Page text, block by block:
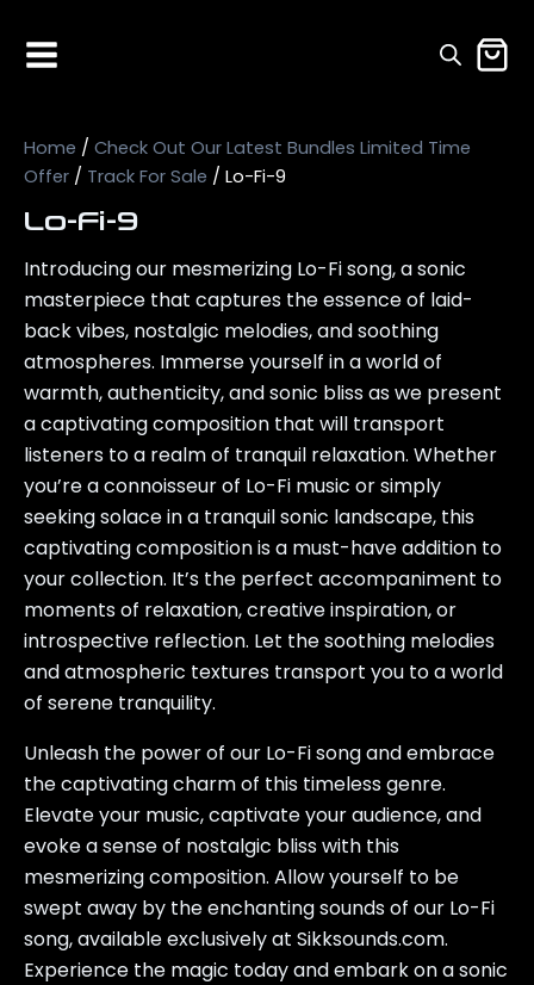
Home / Check Out Our Latest Bundles Limited Time
Offer / Track For Sale / Lo-Fi-9
Lo-Fi-9
Introducing our mesmerizing Lo-Fi song, a sonic
masterpiece that captures the essence of laid-
back vibes, nostalgic melodies, and soothing
atmospheres. Immerse yourself in a world of
warmth, authenticity, and sonic bliss as we present
a captivating composition that will transport
listeners to a realm of tranquil relaxation. Whether
you’re a connoisseur of Lo-Fi music or simply
seeking solace in a tranquil sonic landscape, this
captivating composition is a must-have addition to
your collection. It’s the perfect accompaniment to
moments of relaxation, creative inspiration, or
introspective reflection. Let the soothing melodies
and atmospheric textures transport you to a world
of serene tranquility.
Unleash the power of our Lo-Fi song and embrace
the captivating charm of this timeless genre.
Elevate your music, captivate your audience, and
evoke a sense of nostalgic bliss with this
mesmerizing composition. Allow yourself to be
swept away by the enchanting sounds of our Lo-Fi
song, available exclusively at Sikksounds.com.
Experience the magic today and embark on a sonic